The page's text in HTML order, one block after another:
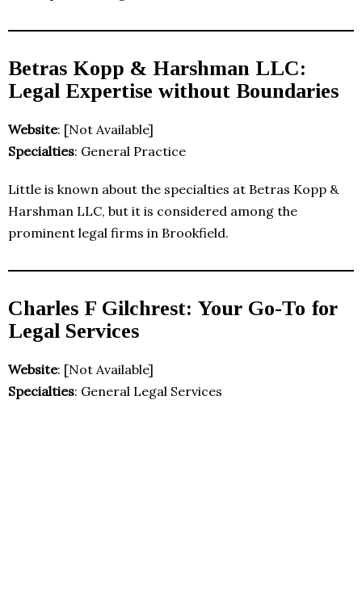
Betras Kopp & Harshman LLC:
Legal Expertise without Boundaries
Website: [Not Available]
Specialties: General Practice
Little is known about the specialties at Betras Kopp &
Harshman LLC, but it is considered among the
prominent legal firms in Brookfield.
Charles F Gilchrest: Your Go-To for
Legal Services
Website: [Not Available]
Specialties: General Legal Services